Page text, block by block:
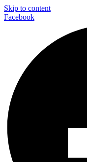
Skip to content
Facebook